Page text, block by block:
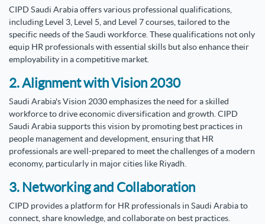
CIPD Saudi Arabia offers various professional qualifications,
including Level 3, Level 5, and Level 7 courses, tailored to the
specific needs of the Saudi workforce. These qualifications not only
equip HR professionals with essential skills but also enhance their
employability in a competitive market.
2. Alignment with Vision 2030
Saudi Arabia's Vision 2030 emphasizes the need for a skilled
workforce to drive economic diversification and growth. CIPD
Saudi Arabia supports this vision by promoting best practices in
people management and development, ensuring that HR
professionals are well-prepared to meet the challenges of a modern
economy, particularly in major cities like Riyadh.
3. Networking and Collaboration
CIPD provides a platform for HR professionals in Saudi Arabia to
connect, share knowledge, and collaborate on best practices.